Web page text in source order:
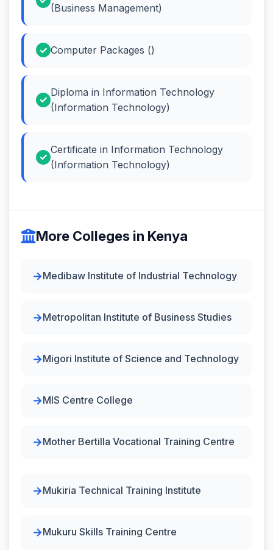
(Business Management)
Computer Packages ()
Diploma in Information Technology
(Information Technology)
Certificate in Information Technology
(Information Technology)
More Colleges in Kenya
Medibaw Institute of Industrial Technology
Metropolitan Institute of Business Studies
Migori Institute of Science and Technology
MIS Centre College
Mother Bertilla Vocational Training Centre
Mukiria Technical Training Institute
Mukuru Skills Training Centre